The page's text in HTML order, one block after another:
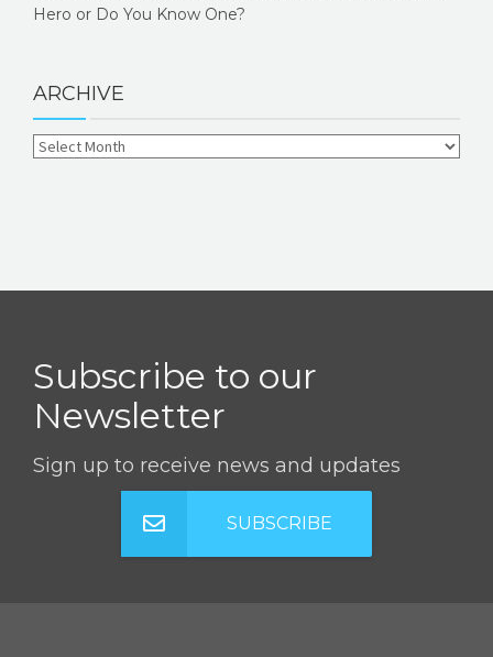
Hero or Do You Know One?
ARCHIVE
Subscribe to our
Newsletter
Sign up to receive news and updates
SUBSCRIBE